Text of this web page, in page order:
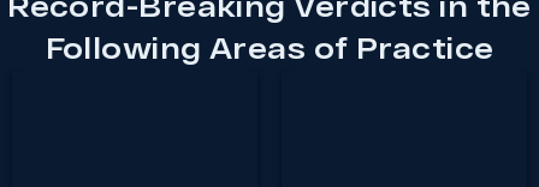
Following Areas of Practice